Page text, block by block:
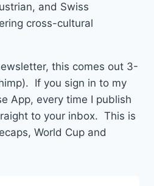
and Swiss
cross-cultural
this comes out 3-
If you sign in to my
App, every time I publish
to your inbox. This is
World Cup and